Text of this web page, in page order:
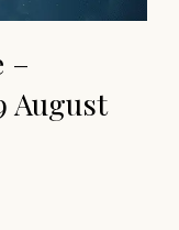
–
August